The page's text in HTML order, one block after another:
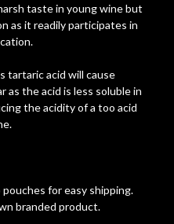
taste in young wine but
as it readily participates in
tartaric acid will cause
the acid is less soluble in
the acidity of a too acid
for easy shipping.
branded product.